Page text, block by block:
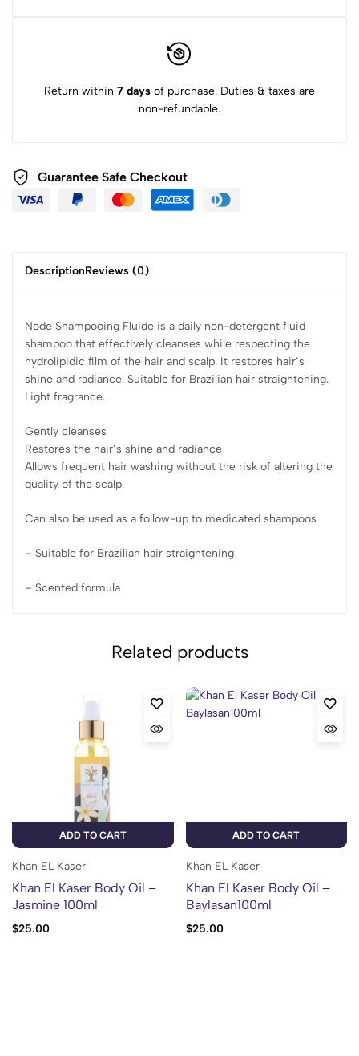
Return within 7 days of purchase. Duties & taxes are
non-refundable.
Guarantee Safe Checkout
DescriptionReviews (0)
Node Shampooing Fluide is a daily non-detergent fluid
shampoo that effectively cleanses while respecting the
hydrolipidic film of the hair and scalp. It restores hair’s
shine and radiance. Suitable for Brazilian hair straightening.
Light fragrance.
Gently cleanses
Restores the hair’s shine and radiance
Allows frequent hair washing without the risk of altering the
quality of the scalp.
Can also be used as a follow-up to medicated shampoos
– Suitable for Brazilian hair straightening
– Scented formula
Related products
ADD TO CART
Khan EL Kaser
Khan El Kaser Body Oil –
Jasmine 100ml
$25.00
ADD TO CART
Khan EL Kaser
Khan El Kaser Body Oil –
Baylasan100ml
$25.00